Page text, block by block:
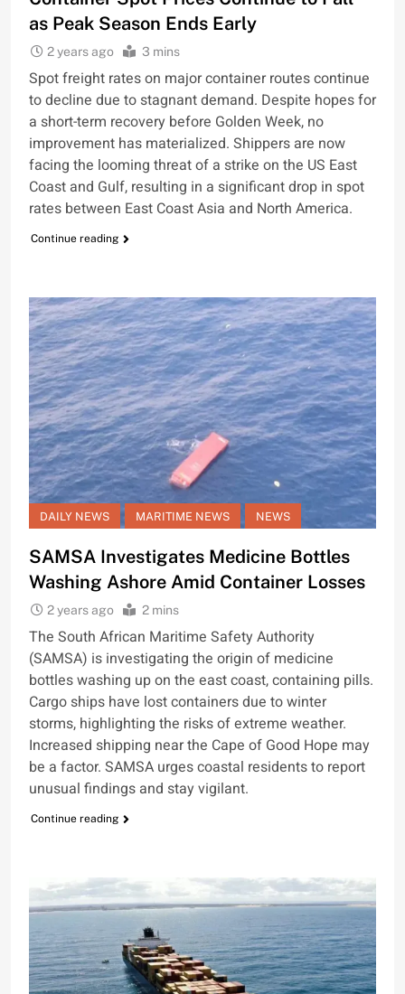
as Peak Season Ends Early
2 years ago 3 mins
Spot freight rates on major container routes continue
to decline due to stagnant demand. Despite hopes for
a short-term recovery before Golden Week, no
improvement has materialized. Shippers are now
facing the looming threat of a strike on the US East
Coast and Gulf, resulting in a significant drop in spot
rates between East Coast Asia and North America.
Continue reading
DAILY NEWS MARITIME NEWS NEWS
SAMSA Investigates Medicine Bottles
Washing Ashore Amid Container Losses
2 years ago 2 mins
The South African Maritime Safety Authority
(SAMSA) is investigating the origin of medicine
bottles washing up on the east coast, containing pills.
Cargo ships have lost containers due to winter
storms, highlighting the risks of extreme weather.
Increased shipping near the Cape of Good Hope may
be a factor. SAMSA urges coastal residents to report
unusual findings and stay vigilant.
Continue reading